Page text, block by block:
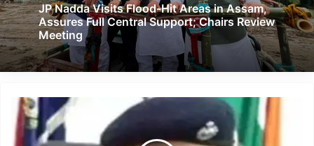
JP Nadda Visits Flood-Hit Areas in Assam,
Assures Full Central Support; Chairs Review
Meeting
Assam
Home
Secretary